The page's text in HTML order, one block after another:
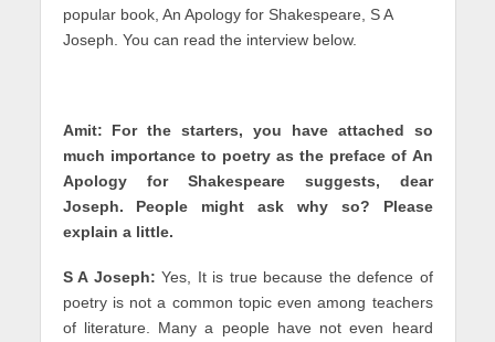
popular book, An Apology for Shakespeare, S A
Joseph. You can read the interview below.
Amit: For the starters, you have attached so
much importance to poetry as the preface of An
Apology for Shakespeare suggests, dear
Joseph. People might ask why so? Please
explain a little.
S A Joseph: Yes, It is true because the defence of
poetry is not a common topic even among teachers
of literature. Many a people have not even heard